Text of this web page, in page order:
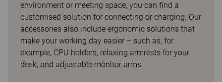
environment or meeting space, you can find a
customised solution for connecting or charging. Our
accessories also include ergonomic solutions that
make your working day easier – such as, for
example, CPU holders, relaxing armrests for your
desk, and adjustable monitor arms.